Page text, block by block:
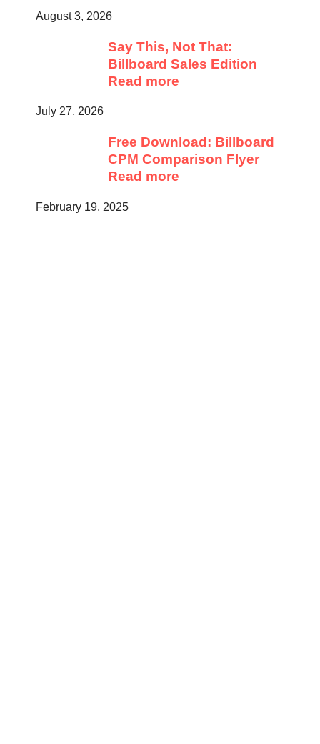
August 3, 2026
Say This, Not That:
Billboard Sales Edition
Read more
July 27, 2026
Free Download: Billboard
CPM Comparison Flyer
Read more
February 19, 2025